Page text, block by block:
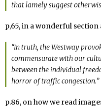
that lamely suggest
p,65, in a wonderful section
“In truth, the Westway
commensurate with our
between the individual
horror of traffic congestion.”
p.86, on how we read